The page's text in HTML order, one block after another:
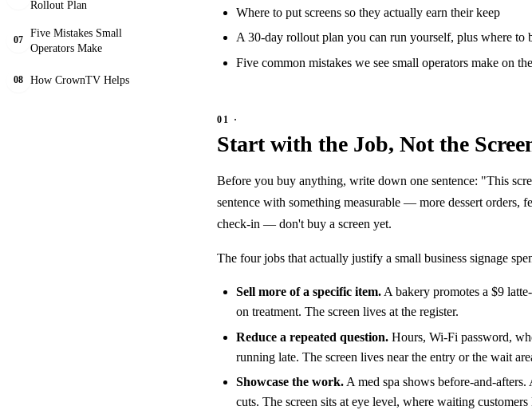
Rollout Plan
07
Five Mistakes Small
Operators Make
08 How CrownTV Helps
Where to put screens so they actually earn their keep
A 30-day rollout plan you can run yourself, plus where to
Five common mistakes we see small operators make on
Start with the Job, Not the
Before you buy anything, write down one sentence: "This
sentence with something measurable — more dessert orders,
check-in — don't buy a screen yet.
The four jobs that actually justify a small business signage
Sell more of a specific item. A bakery promotes a $9
on treatment. The screen lives at the register.
Reduce a repeated question. Hours, Wi-Fi password,
running late. The screen lives near the entry or the wait
Showcase the work. A med spa shows before-and-
cuts. The screen sits at eye level, where waiting customers